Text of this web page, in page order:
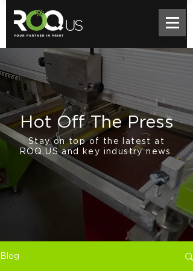
Hot Off The Press
Stay on top of the latest at
ROQ.US and key industry news.
Blog